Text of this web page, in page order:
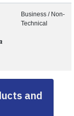
Business / Non-
Technical
and